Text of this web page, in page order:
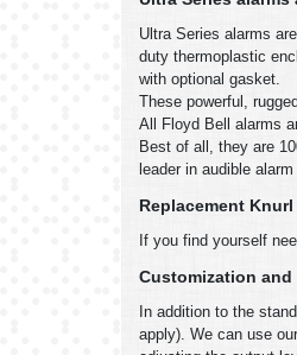
Ultra Series alarms
duty thermoplastic
with optional gasket.
These powerful,
All Floyd Bell alarms
Best of all, they are
leader in audible
Replacement
If you find yourself
Customization
In addition to the
apply). We can use